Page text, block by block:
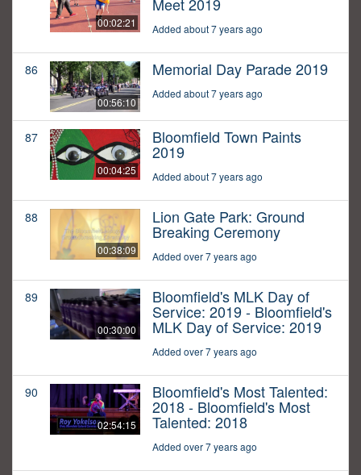
00:02:21
Meet 2019
Added about 7 years ago
86
00:56:10
Memorial Day Parade 2019
Added about 7 years ago
87
00:04:25
Bloomfield Town Paints
2019
Added about 7 years ago
88
00:38:09
Lion Gate Park: Ground
Breaking Ceremony
Added over 7 years ago
89
00:30:00
Bloomfield's MLK Day of
Service: 2019 - Bloomfield's
MLK Day of Service: 2019
Added over 7 years ago
90
02:54:15
Bloomfield's Most Talented:
2018 - Bloomfield's Most
Talented: 2018
Added over 7 years ago